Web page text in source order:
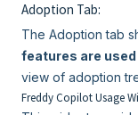
Adoption Tab:
The Adoption tab
features are
view of adoption
Freddy Copilot Usage